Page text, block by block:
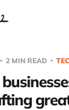
2 MIN READ